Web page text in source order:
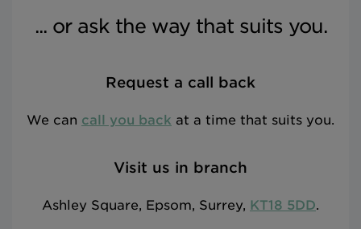
... or ask the way that suits you.
Request a call back
We can call you back at a time that suits you.
Visit us in branch
Ashley Square, Epsom, Surrey, KT18 5DD.